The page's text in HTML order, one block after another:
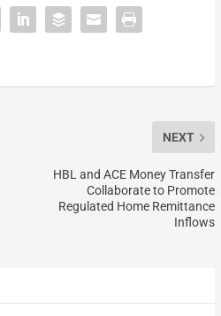
NEXT
HBL and ACE Money Transfer
Collaborate to Promote
Regulated Home Remittance
Inflows